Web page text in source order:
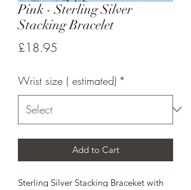
Pink - Sterling Silver
Stacking Bracelet
£18.95
Wrist size ( estimated) *
Add to Cart
Sterling Silver Stacking Braceket with